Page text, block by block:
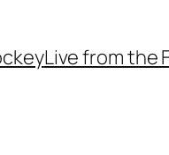
Live from the